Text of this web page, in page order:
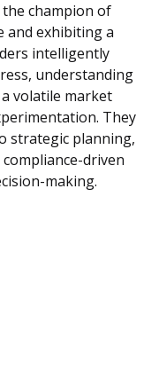
the champion of
and exhibiting a
intelligently
understanding
volatile market
They
strategic planning,
driven
making.